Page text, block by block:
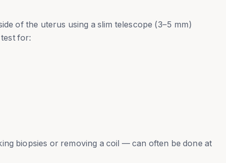
of the uterus using a slim telescope (3–5 mm)
for:
biopsies or removing a coil — can often be done at